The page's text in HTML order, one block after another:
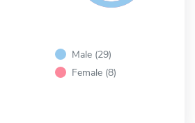
Male (29)
Female (8)